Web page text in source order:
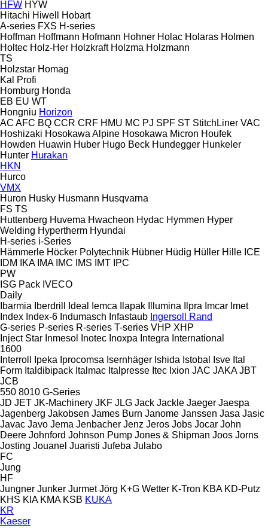
HFW HYW
Hitachi Hiwell
Hobart
A-series FXS H-series
Hoffman Hoffmann Hofmann Hohner Holac Holaras Holmen
Holtec Holz-Her Holzkraft Holzma Holzmann
TS
Holzstar Homag
Kal
Profi
Homburg Honda
EB EU WT
Hongniu Horizon
AC AFC BQ CCR CRF HMU MC PJ SPF ST StitchLiner VAC
Hoshizaki Hosokawa Alpine Hosokawa Micron Houfek
Howden Huawin Huber Hugo Beck Hundegger Hunkeler
Hunter Hurakan
HKN
Hurco
VMX
Huron Husky Husmann Husqvarna
FS TS
Huttenberg Huvema Hwacheon Hydac Hymmen Hyper
Welding Hypertherm Hyundai
H-series i-Series
Hämmerle Höcker Polytechnik Hübner Hüdig Hüller Hille ICE
IDM
IKA IMA IMC IMS IMT IPC
PW
ISG Pack IVECO
Daily
Ibarmia
Iberdrill Ideal Iemca Ilapak Illumina Ilpra Imcar Imet
Index Index-6 Indumasch Infastaub Ingersoll Rand
G-series P-series R-series T-series VHP XHP
Inject Star Inmesol Inotec Inoxpa Integra International
1600
Interroll
Ipeka Iprocomsa Isernhäger Ishida Istobal Isve Ital
Form Italdibipack Italmac Italpresse Itec Ixion JAC JAKA JBT
JCB
550 8010 G-Series
JD JET JK-Machinery JKF JLG Jack Jackle Jaeger Jaespa
Jagenberg Jakobsen James Burn Janome Janssen Jasa Jasic
Javac Javo Jema Jenbacher Jenz Jeros Jobs Jocar John
Deere Johnford Johnson Pump Jones & Shipman Joos Jorns
Josting Jouanel Juaristi Jufeba Julabo
FC
Jung
HF
Jungner Junker Jurmet Jörg K+G Wetter K-Tron KBA KD-Putz
KHS KIA KMA KSB KUKA
KR
Kaeser